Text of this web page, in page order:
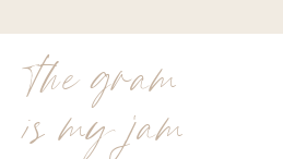
the gram
is my jam